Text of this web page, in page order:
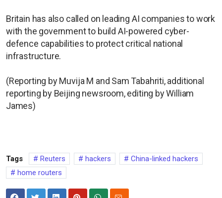
Britain has also called on leading AI companies to work
with the government to build AI-powered cyber-
defence capabilities to protect critical national
infrastructure.
(Reporting by Muvija M and Sam Tabahriti, additional
reporting by Beijing newsroom, editing by William
James)
Tags Reuters hackers
China-linked hackers
home routers